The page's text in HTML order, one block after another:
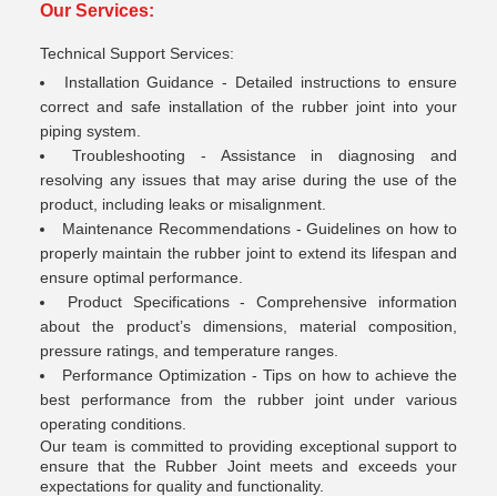
Our Services:
Technical Support Services:
Installation Guidance - Detailed instructions to ensure
correct and safe installation of the rubber joint into your
piping system.
Troubleshooting - Assistance in diagnosing and
resolving any issues that may arise during the use of the
product, including leaks or misalignment.
Maintenance Recommendations - Guidelines on how to
properly maintain the rubber joint to extend its lifespan and
ensure optimal performance.
Product Specifications - Comprehensive information
about the product’s dimensions, material composition,
pressure ratings, and temperature ranges.
Performance Optimization - Tips on how to achieve the
best performance from the rubber joint under various
operating conditions.
Our team is committed to providing exceptional support to
ensure that the Rubber Joint meets and exceeds your
expectations for quality and functionality.